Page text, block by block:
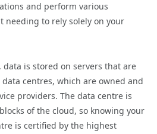
and perform various
needing to rely solely on your
data is stored on servers that are
centres, which are owned and
providers. The data centre is
of the cloud, so knowing your
is certified by the highest